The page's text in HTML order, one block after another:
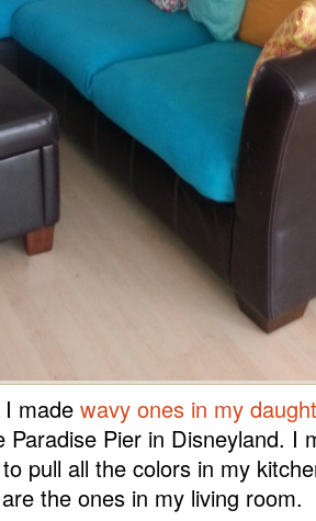
made wavy ones in my
Paradise Pier in Disneyland. I
pull all the colors in my
the ones in my living room.